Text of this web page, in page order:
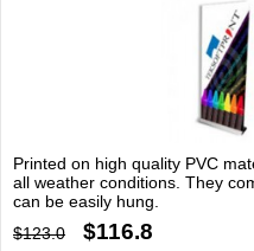
Printed on high quality PVC
all weather conditions. They
can be easily hung.
$123.0
$116.8